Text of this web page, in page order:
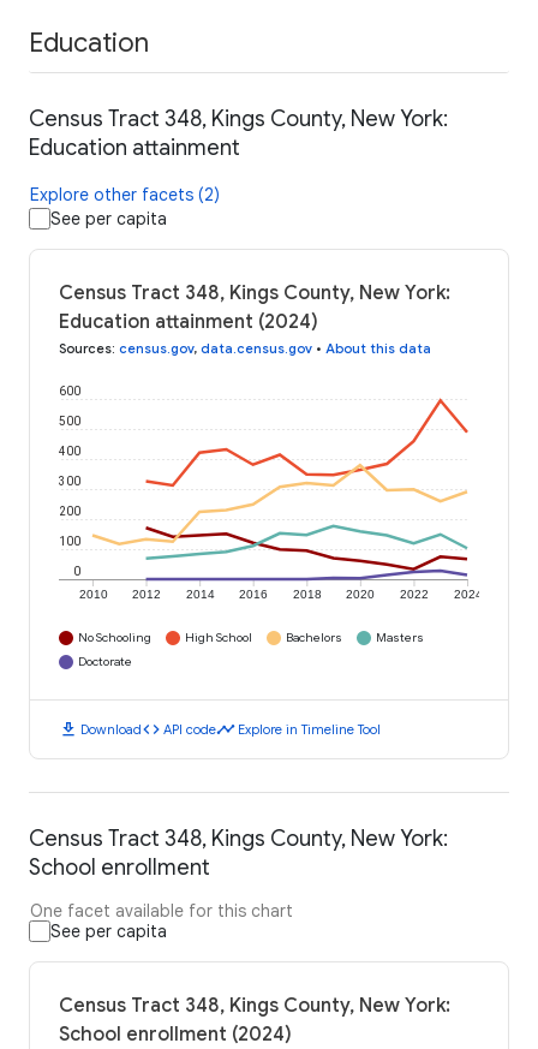
Education
Census Tract 348, Kings County, New York:
Education attainment
Explore other facets (2)
See per capita
Census Tract 348, Kings County, New York:
Education attainment (2024)
Sources: census.gov, data.census.gov • About this data
2010 2012 2014 2016 2018 2020 2022 2024
0
100
200
300
400
500
600
No Schooling High School Bachelors
Masters
Doctorate
download Downloadcode API codetimeline Explore in Timeline Tool
Census Tract 348, Kings County, New York:
School enrollment
One facet available for this chart
See per capita
Census Tract 348, Kings County, New York:
School enrollment (2024)